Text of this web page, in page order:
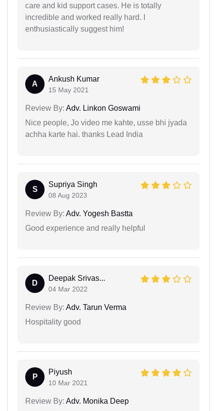
care and kid support cases. He is totally
incredible and worked really hard. I
enthusiastically suggest him!
A
Ankush Kumar
15 May 2021
Review By: Adv. Linkon Goswami
Nice people, Jo video me kahte, usse bhi jyada
achha karte hai. thanks Lead India
S
Supriya Singh
08 Aug 2023
Review By: Adv. Yogesh Bastta
Good experience and really helpful
D
Deepak Srivas...
04 Mar 2022
Review By: Adv. Tarun Verma
Hospitality good
P
Piyush
10 Mar 2021
Review By: Adv. Monika Deep